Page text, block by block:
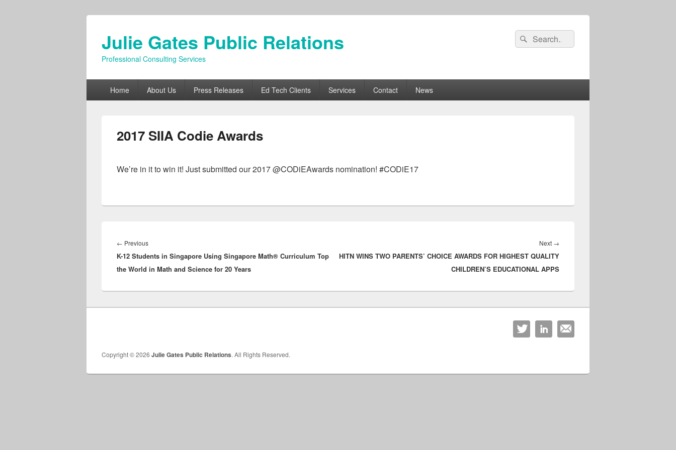
Julie Gates Public Relations
Professional Consulting Services
Search
for:
Search
Home About Us Press Releases Ed Tech Clients Services Contact News
2017 SIIA Codie Awards
We’re in it to win it! Just submitted our 2017 @CODiEAwards nomination! #CODiE17
navigation
← PreviousPrevious
post:
K-12 Students in Singapore Using Singapore Math® Curriculum Top
the World in Math and Science for 20 Years
Next →
post:
HITN WINS TWO PARENTS’ CHOICE AWARDS FOR HIGHEST QUALITY
CHILDREN’S EDUCATIONAL APPS
Primary
Copyright © 2026 Julie Gates Public Relations. All Rights Reserved.